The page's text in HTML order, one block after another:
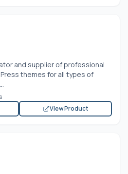
and supplier of professional
themes for all types of
View Product